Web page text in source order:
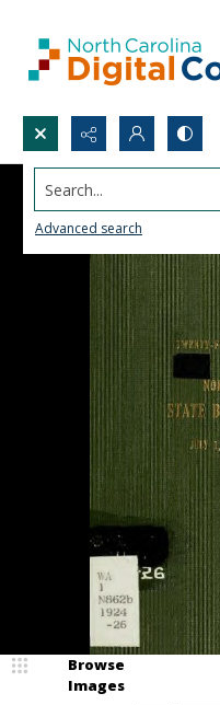
Search...
Advanced search
Browse
Images